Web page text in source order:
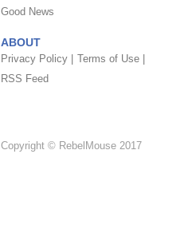
Good News
ABOUT
Privacy Policy | Terms of Use |
RSS Feed
Copyright © RebelMouse 2017